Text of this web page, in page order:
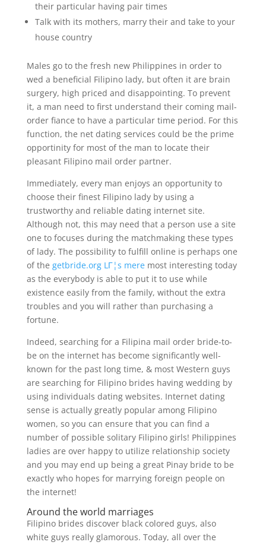
their particular having pair times
Talk with its mothers, marry their and take to your
house country
Males go to the fresh new Philippines in order to
wed a beneficial Filipino lady, but often it are brain
surgery, high priced and disappointing. To prevent
it, a man need to first understand their coming mail-
order fiance to have a particular time period. For this
function, the net dating services could be the prime
opportinity for most of the man to locate their
pleasant Filipino mail order partner.
Immediately, every man enjoys an opportunity to
choose their finest Filipino lady by using a
trustworthy and reliable dating internet site.
Although not, this may need that a person use a site
one to focuses during the matchmaking these types
of lady. The possibility to fulfill online is perhaps one
of the getbride.org LГ¦s meremost interesting today
as the everybody is able to put it to use while
existence easily from the family, without the extra
troubles and you will rather than purchasing a
fortune.
Indeed, searching for a Filipina mail order bride-to-
be on the internet has become significantly well-
known for the past long time, & most Western guys
are searching for Filipino brides having wedding by
using individuals dating websites. Internet dating
sense is actually greatly popular among Filipino
women, so you can ensure that you can find a
number of possible solitary Filipino girls! Philippines
ladies are over happy to utilize relationship society
and you may end up being a great Pinay bride to be
exactly who hopes for marrying foreign people on
the internet!
Around the world marriages
Filipino brides discover black colored guys, also
white guys really glamorous. Today, all over the